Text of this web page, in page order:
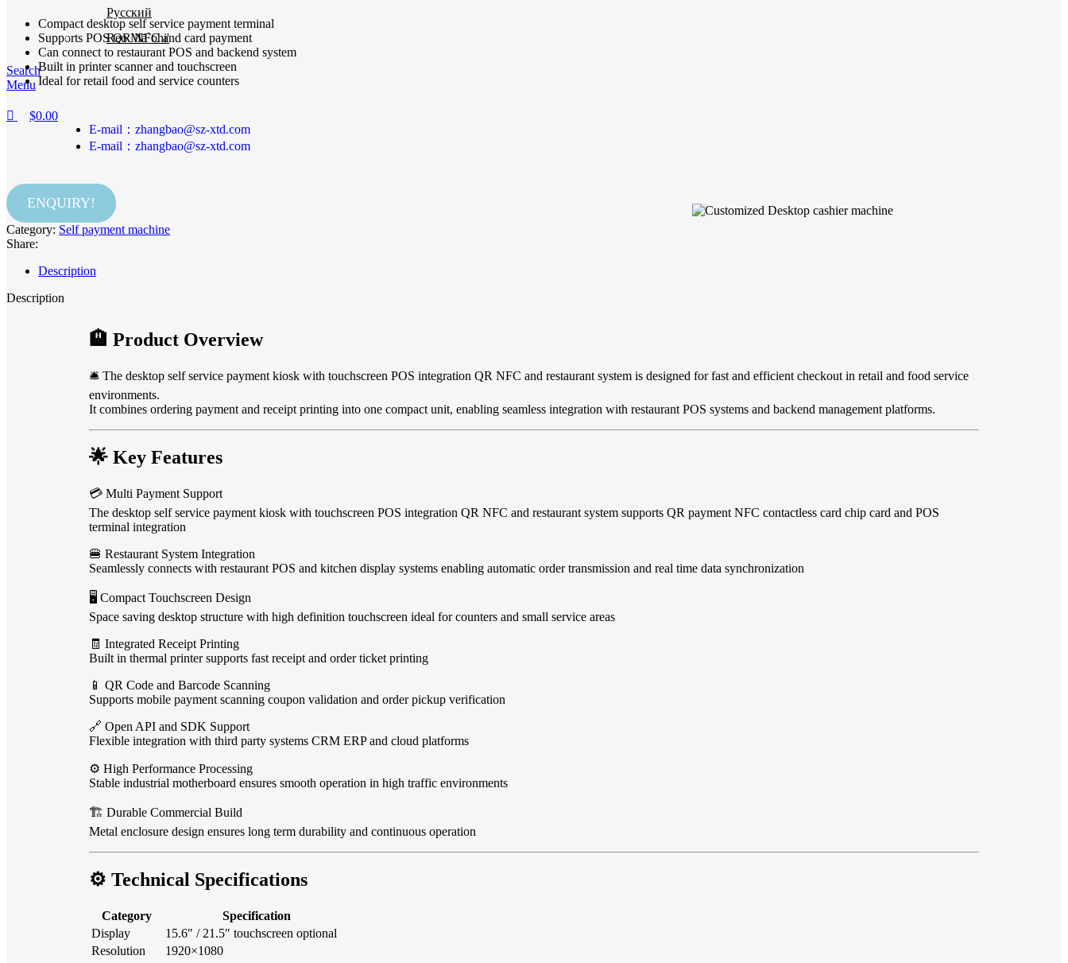
Русский
Reo Mā`ohi'
Search
Menu
$0.00
Compact desktop self service payment terminal
Supports POS QR NFC and card payment
Can connect to restaurant POS and backend system
Built in printer scanner and touchscreen
Ideal for retail food and service counters
E-mail：zhangbao@sz-xtd.com
E-mail：zhangbao@sz-xtd.com
ENQUIRY!
Category: Self payment machine
Share:
Description
Description
🏨 Product Overview
🛎️ The desktop self service payment kiosk with touchscreen POS integration QR NFC and restaurant system is designed for fast and efficient checkout in retail and food service
environments.
It combines ordering payment and receipt printing into one compact unit, enabling seamless integration with restaurant POS systems and backend management platforms.
🌟 Key Features
💳 Multi Payment Support
The desktop self service payment kiosk with touchscreen POS integration QR NFC and restaurant system supports QR payment NFC contactless card chip card and POS
terminal integration
🍔 Restaurant System Integration
Seamlessly connects with restaurant POS and kitchen display systems enabling automatic order transmission and real time data synchronization
🖥️ Compact Touchscreen Design
Space saving desktop structure with high definition touchscreen ideal for counters and small service areas
🧾 Integrated Receipt Printing
Built in thermal printer supports fast receipt and order ticket printing
📱 QR Code and Barcode Scanning
Supports mobile payment scanning coupon validation and order pickup verification
🔗 Open API and SDK Support
Flexible integration with third party systems CRM ERP and cloud platforms
⚙️ High Performance Processing
Stable industrial motherboard ensures smooth operation in high traffic environments
🏗️ Durable Commercial Build
Metal enclosure design ensures long term durability and continuous operation
⚙️ Technical Specifications
Category
Specification
Display
15.6″ / 21.5″ touchscreen optional
Resolution
1920×1080